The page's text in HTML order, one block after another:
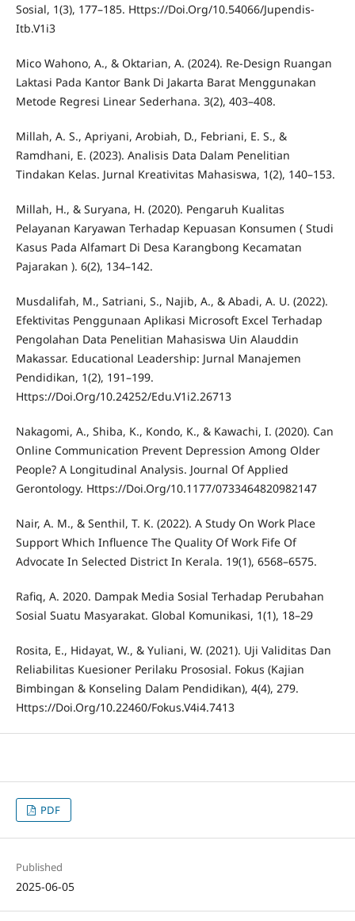
Sosial, 1(3), 177–185. Https://Doi.Org/10.54066/Jupendis-
Itb.V1i3
Mico Wahono, A., & Oktarian, A. (2024). Re-Design Ruangan
Laktasi Pada Kantor Bank Di Jakarta Barat Menggunakan
Metode Regresi Linear Sederhana. 3(2), 403–408.
Millah, A. S., Apriyani, Arobiah, D., Febriani, E. S., &
Ramdhani, E. (2023). Analisis Data Dalam Penelitian
Tindakan Kelas. Jurnal Kreativitas Mahasiswa, 1(2), 140–153.
Millah, H., & Suryana, H. (2020). Pengaruh Kualitas
Pelayanan Karyawan Terhadap Kepuasan Konsumen ( Studi
Kasus Pada Alfamart Di Desa Karangbong Kecamatan
Pajarakan ). 6(2), 134–142.
Musdalifah, M., Satriani, S., Najib, A., & Abadi, A. U. (2022).
Efektivitas Penggunaan Aplikasi Microsoft Excel Terhadap
Pengolahan Data Penelitian Mahasiswa Uin Alauddin
Makassar. Educational Leadership: Jurnal Manajemen
Pendidikan, 1(2), 191–199.
Https://Doi.Org/10.24252/Edu.V1i2.26713
Nakagomi, A., Shiba, K., Kondo, K., & Kawachi, I. (2020). Can
Online Communication Prevent Depression Among Older
People? A Longitudinal Analysis. Journal Of Applied
Gerontology. Https://Doi.Org/10.1177/0733464820982147
Nair, A. M., & Senthil, T. K. (2022). A Study On Work Place
Support Which Influence The Quality Of Work Fife Of
Advocate In Selected District In Kerala. 19(1), 6568–6575.
Rafiq, A. 2020. Dampak Media Sosial Terhadap Perubahan
Sosial Suatu Masyarakat. Global Komunikasi, 1(1), 18–29
Rosita, E., Hidayat, W., & Yuliani, W. (2021). Uji Validitas Dan
Reliabilitas Kuesioner Perilaku Prososial. Fokus (Kajian
Bimbingan & Konseling Dalam Pendidikan), 4(4), 279.
Https://Doi.Org/10.22460/Fokus.V4i4.7413
PDF
Published
2025-06-05